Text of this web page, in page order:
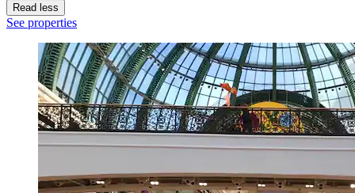
Read less
See properties